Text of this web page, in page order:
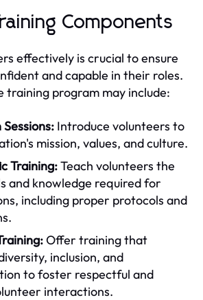
Components
effectively is crucial to ensure
and capable in their roles.
training program may include:
Introduce volunteers to
mission, values, and culture.
Training:Teach volunteers the
and knowledge required for
including proper protocols and
Offer training that
inclusion, and
to foster respectful and
interactions.